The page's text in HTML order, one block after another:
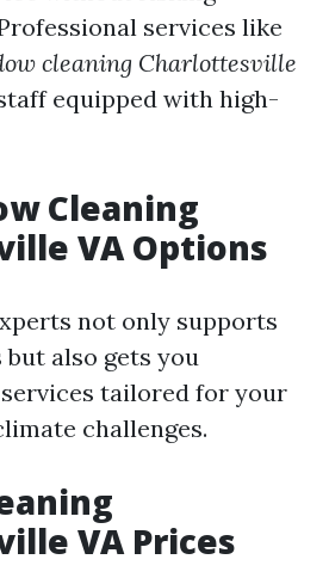
services like
cleaning Charlottesville
equipped with high-
Cleaning
VA Options
not only supports
but also gets you
tailored for your
challenges.
VA Prices